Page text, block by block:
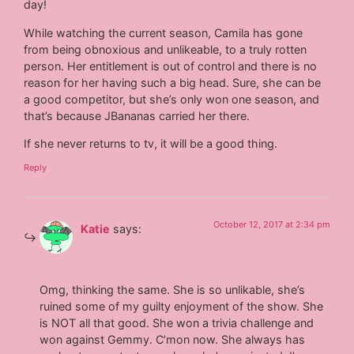
day!
While watching the current season, Camila has gone
from being obnoxious and unlikeable, to a truly rotten
person. Her entitlement is out of control and there is no
reason for her having such a big head. Sure, she can be
a good competitor, but she’s only won one season, and
that’s because JBananas carried her there.
If she never returns to tv, it will be a good thing.
Reply
Katie says: October 12, 2017 at 2:34 pm
Omg, thinking the same. She is so unlikable, she’s
ruined some of my guilty enjoyment of the show. She
is NOT all that good. She won a trivia challenge and
won against Gemmy. C’mon now. She always has